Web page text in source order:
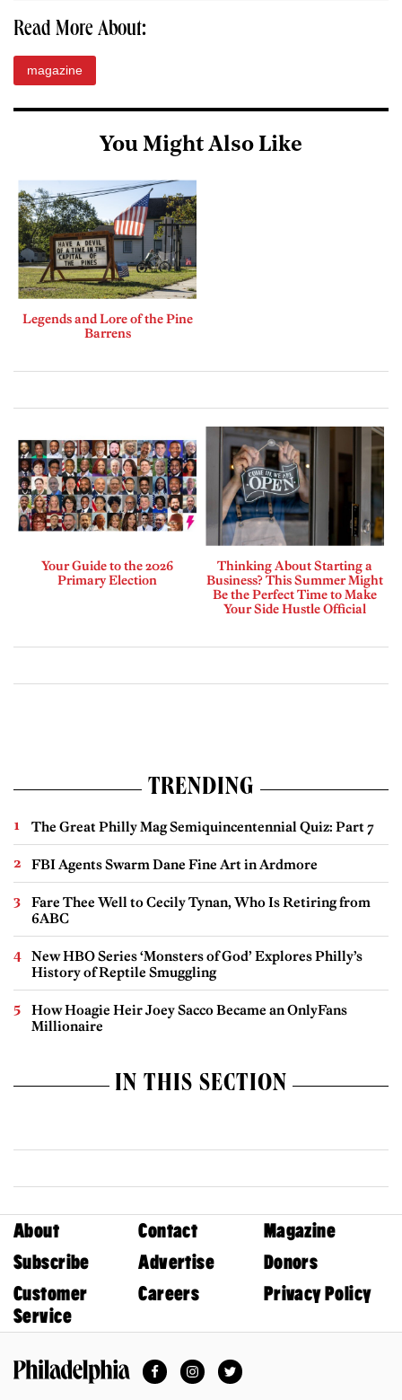
Read More About:
magazine
You Might Also Like
Legends and Lore of the Pine
Barrens
Your Guide to the 2026
Primary Election
Thinking About Starting a
Business? This Summer Might
Be the Perfect Time to Make
Your Side Hustle Official
TRENDING
The Great Philly Mag Semiquincentennial Quiz: Part 7
FBI Agents Swarm Dane Fine Art in Ardmore
Fare Thee Well to Cecily Tynan, Who Is Retiring from
6ABC
New HBO Series ‘Monsters of God’ Explores Philly’s
History of Reptile Smuggling
How Hoagie Heir Joey Sacco Became an OnlyFans
Millionaire
IN THIS SECTION
About Contact
Magazine
Subscribe
Advertise
Donors
Customer
Service
Careers Privacy Policy
FacebookInstagramTwitter